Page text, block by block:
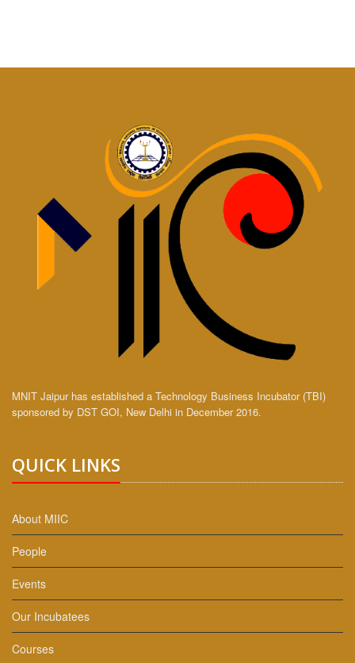
MNIT Jaipur has established a Technology Business Incubator (TBI)
sponsored by DST GOI, New Delhi in December 2016.
QUICK LINKS
About MIIC
People
Events
Our Incubatees
Courses